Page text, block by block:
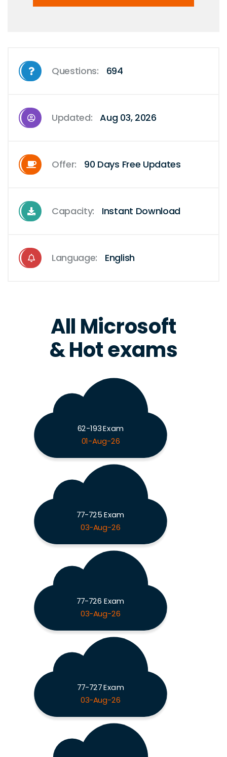
Questions: 694
Updated: Aug 03, 2026
Offer: 90 Days Free Updates
Capacity: Instant Download
Language: English
All Microsoft
& Hot exams
62-193 Exam
01-Aug-26
77-725 Exam
03-Aug-26
77-726 Exam
03-Aug-26
77-727 Exam
03-Aug-26